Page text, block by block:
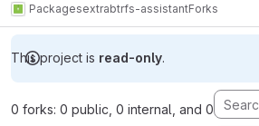
Packagesextrabtrfs-assistantForks
This project is read-only.
0 forks: 0 public, 0 internal, and 0